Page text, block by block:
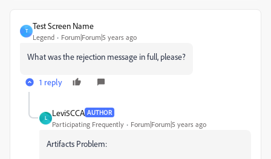
T
Test Screen Name
Legend Forum|Forum|5 years ago
What was the rejection message in full, please?
1 reply
L
Levi5CCA AUTHOR
Participating Frequently Forum|Forum|5 years ago
Artifacts Problem: